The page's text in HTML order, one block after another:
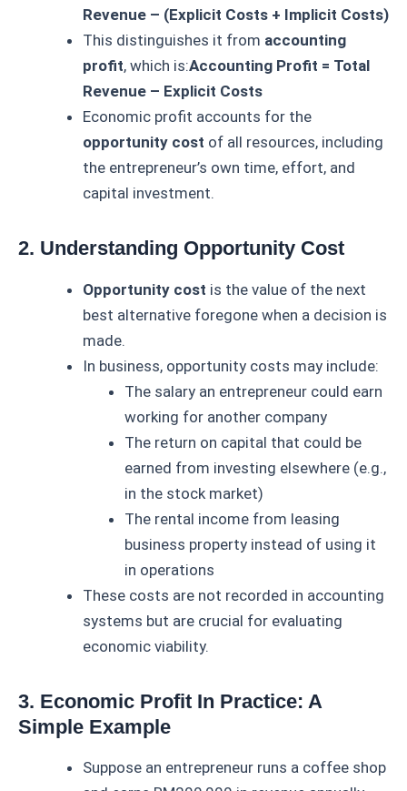
Revenue – (Explicit Costs + Implicit Costs)
This distinguishes it from accounting
profit, which is:Accounting Profit = Total
Revenue – Explicit Costs
Economic profit accounts for the
opportunity cost of all resources, including
the entrepreneur’s own time, effort, and
capital investment.
2. Understanding Opportunity Cost
Opportunity cost is the value of the next
best alternative foregone when a decision is
made.
In business, opportunity costs may include:
The salary an entrepreneur could earn
working for another company
The return on capital that could be
earned from investing elsewhere (e.g.,
in the stock market)
The rental income from leasing
business property instead of using it
in operations
These costs are not recorded in accounting
systems but are crucial for evaluating
economic viability.
3. Economic Profit In Practice: A
Simple Example
Suppose an entrepreneur runs a coffee shop